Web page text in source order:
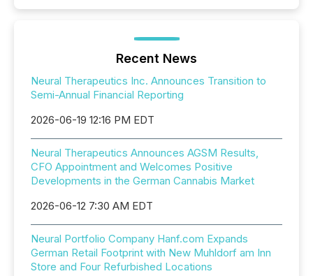
Recent News
Neural Therapeutics Inc. Announces Transition to
Semi-Annual Financial Reporting
2026-06-19 12:16 PM EDT
Neural Therapeutics Announces AGSM Results,
CFO Appointment and Welcomes Positive
Developments in the German Cannabis Market
2026-06-12 7:30 AM EDT
Neural Portfolio Company Hanf.com Expands
German Retail Footprint with New Muhldorf am Inn
Store and Four Refurbished Locations